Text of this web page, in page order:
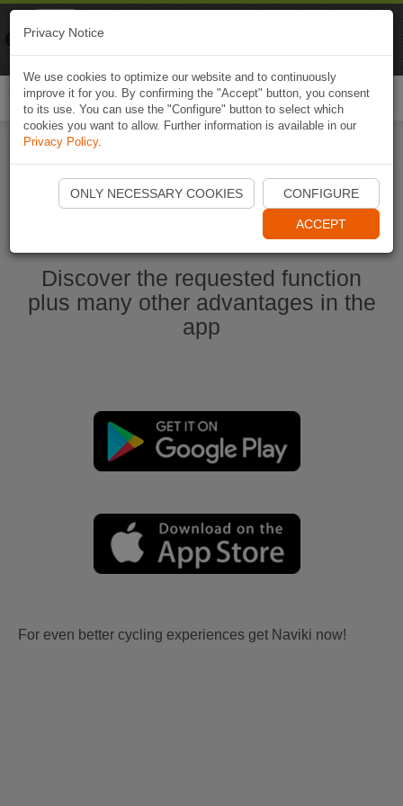
Start Naviki App
Discover the requested function
plus many other advantages in the
app
For even better cycling experiences get Naviki now!
Privacy Notice
We use cookies to optimize our website and to continuously
improve it for you. By confirming the "Accept" button, you consent
to its use. You can use the "Configure" button to select which
cookies you want to allow. Further information is available in our
Privacy Policy.
ONLY NECESSARY COOKIES CONFIGURE
ACCEPT
Naviki